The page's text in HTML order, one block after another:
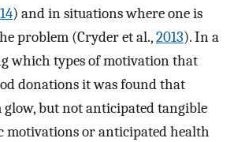
) and in situations where one is
problem (Cryder et al.,2013). In a
which types of motivation that
donations it was found that
but not anticipated tangible
motivations or anticipated health